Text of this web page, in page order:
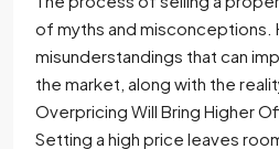
of myths and misconceptions.
misunderstandings that can
the market, along with the
Overpricing Will Bring Higher
Setting a high price leaves